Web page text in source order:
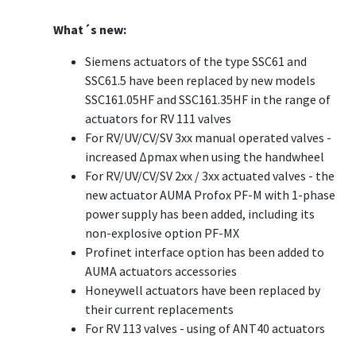
What´s new:
Siemens actuators of the type SSC61 and
SSC61.5 have been replaced by new models
SSC161.05HF and SSC161.35HF in the range of
actuators for RV 111 valves
For RV/UV/CV/SV 3xx manual operated valves -
increased Δpmax when using the handwheel
For RV/UV/CV/SV 2xx / 3xx actuated valves - the
new actuator AUMA Profox PF-M with 1-phase
power supply has been added, including its
non-explosive option PF-MX
Profinet interface option has been added to
AUMA actuators accessories
Honeywell actuators have been replaced by
their current replacements
For RV 113 valves - using of ANT40 actuators